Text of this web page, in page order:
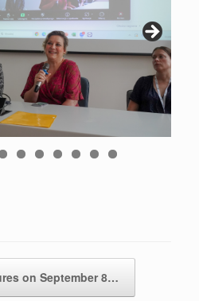
0 1
on September 8…